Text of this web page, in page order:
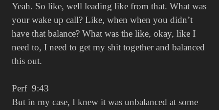
Yeah. So like, well leading like from that. What was
your wake up call? Like, when when you didn’t
have that balance? What was the like, okay, like I
need to, I need to get my shit together and balanced
this out.
Perf 9:43
But in my case, I knew it was unbalanced at some